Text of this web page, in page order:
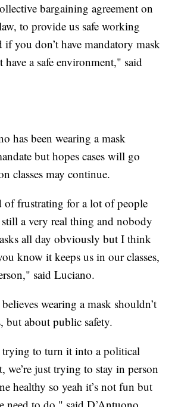
bargaining agreement on
to provide us safe working
you don’t have mandatory mask
a safe environment," said
has been wearing a mask
but hopes cases will go
classes may continue.
of frustrating for a lot of people
a very real thing and nobody
all day obviously but I think
know it keeps us in our classes,
said Luciano.
wearing a mask shouldn’t
but about public safety.
trying to turn it into a political
we’re just trying to stay in person
healthy so yeah it’s not fun but